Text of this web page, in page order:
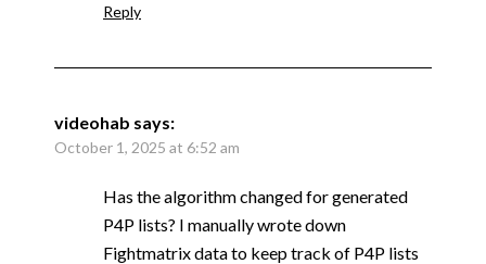
Reply
videohab says:
October 1, 2025 at 6:52 am
Has the algorithm changed for generated
P4P lists? I manually wrote down
Fightmatrix data to keep track of P4P lists